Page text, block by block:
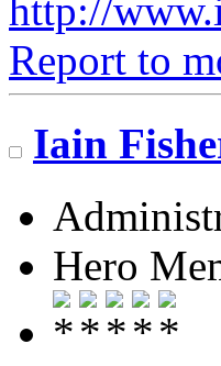
http://
Report to
Iain
Hero